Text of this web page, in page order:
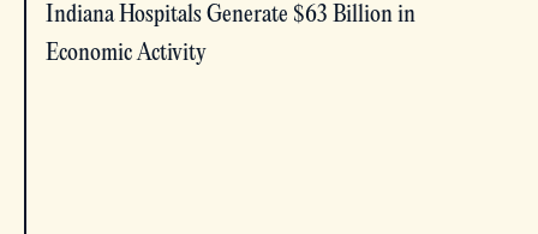
Indiana Hospitals Generate $63 Billion in
Economic Activity